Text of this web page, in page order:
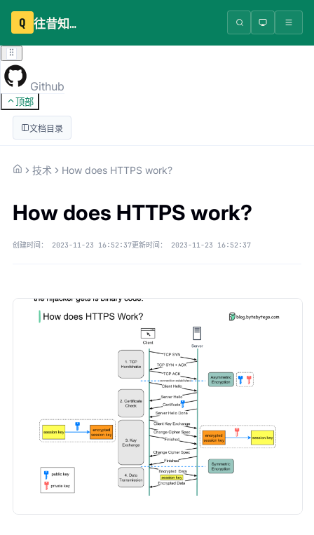
Q 往昔知识库
Github
顶部
文档目录
技术 How does HTTPS work?
How does HTTPS work?
创建时间： 2023-11-23 16:52:37更新时间： 2023-11-23 16:52:37